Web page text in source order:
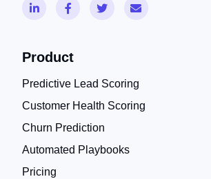
Product
Predictive Lead Scoring
Customer Health Scoring
Churn Prediction
Automated Playbooks
Pricing